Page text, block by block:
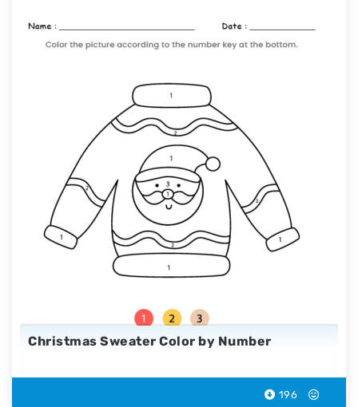
Christmas Sweater Color by Number
196